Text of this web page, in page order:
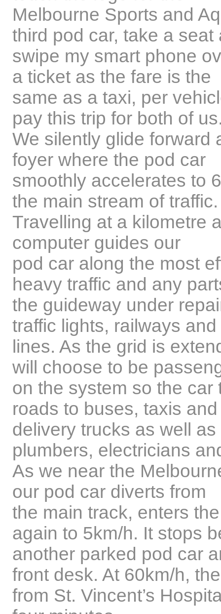
Melbourne Sports and
third pod car, take a seat
swipe my smart phone
a ticket as the fare is the
same as a taxi, per
pay this trip for both of
We silently glide forward
foyer where the pod car
smoothly accelerates to
the main stream of traffic.
Travelling at a kilometre
computer guides our
pod car along the most
heavy traffic and any
the guideway under
traffic lights, railways and
lines. As the grid is
will choose to be
on the system so the
roads to buses, taxis and
delivery trucks as well
plumbers, electricians
As we near the
our pod car diverts from
the main track, enters
again to 5km/h. It stops
another parked pod car
front desk. At 60km/h,
from St. Vincent’s